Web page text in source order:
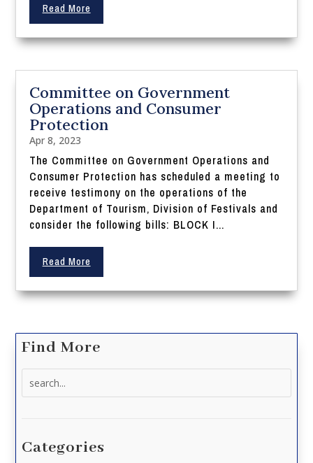
Read More
Committee on Government
Operations and Consumer
Protection
Apr 8, 2023
The Committee on Government Operations and
Consumer Protection has scheduled a meeting to
receive testimony on the operations of the
Department of Tourism, Division of Festivals and
consider the following bills: BLOCK I...
Read More
Find More
Categories